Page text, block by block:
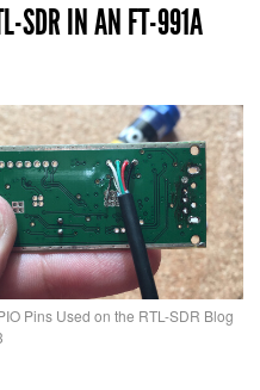
SDR IN AN FT-991A
Pins Used on the RTL-SDR Blog